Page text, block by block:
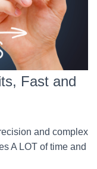
Fast and
and complex
A LOT of time and